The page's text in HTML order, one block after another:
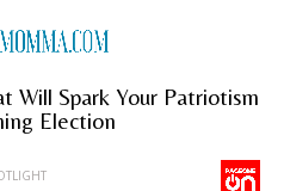
Will Spark Your Patriotism
Election